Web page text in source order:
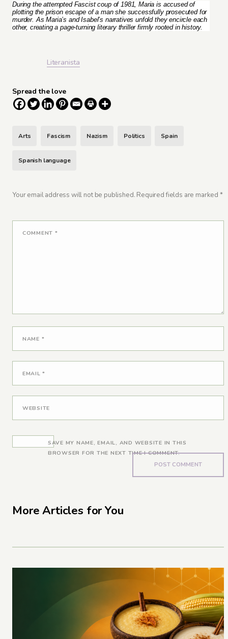
During the attempted Fascist coup of 1981, Maria is accused of
plotting the prison escape of a man she successfully prosecuted for
murder. As Maria’s and Isabel’s narratives unfold they encircle each
other, creating a page-turning literary thriller firmly rooted in history.
Literanista
Spread the love
Arts Fascism Nazism Politics Spain
Spanish language
Your email address will not be published. Required fields are marked *
COMMENT *
NAME *
EMAIL*
WEBSITE
SAVE MY NAME, EMAIL, AND WEBSITE IN THIS
BROWSER FOR THE NEXT TIME I COMMENT.
More Articles for You